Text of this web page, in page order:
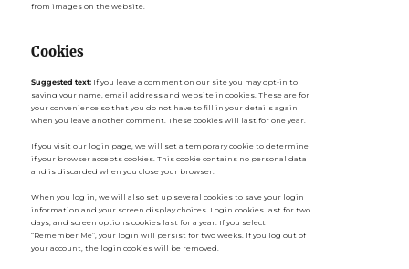
from images on the website.
Cookies
Suggested text: If you leave a comment on our site you may opt-in to
saving your name, email address and website in cookies. These are for
your convenience so that you do not have to fill in your details again
when you leave another comment. These cookies will last for one year.
If you visit our login page, we will set a temporary cookie to determine
if your browser accepts cookies. This cookie contains no personal data
and is discarded when you close your browser.
When you log in, we will also set up several cookies to save your login
information and your screen display choices. Login cookies last for two
days, and screen options cookies last for a year. If you select
“Remember Me”, your login will persist for two weeks. If you log out of
your account, the login cookies will be removed.